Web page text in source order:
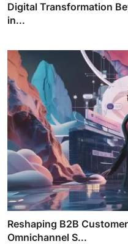
Digital Transformation
in...
Reshaping B2B
Omnichannel S...